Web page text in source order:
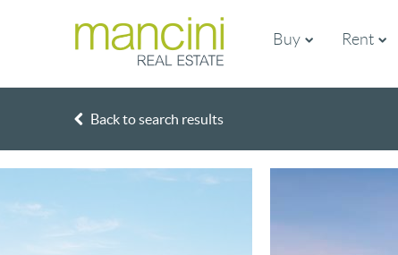
Buy Rent
Back to search results